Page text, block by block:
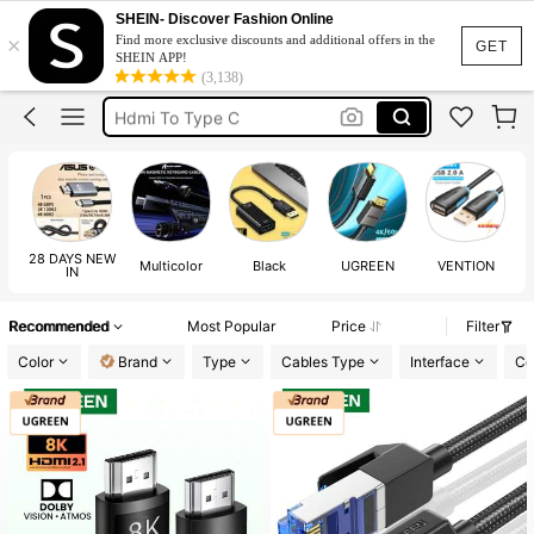
GET
×
SHEIN- Discover Fashion Online
Find more exclusive discounts and additional offers in the
SHEIN APP!
(3,138)
Aux Cable
Hdmi Cable
Ethernet Cable
Hdmi To Type C
Aux Cable
Hdmi Cable
28 DAYS NEW
IN Multicolor Black UGREEN VENTION
Recommended Most Popular Price
Filter
Color
Brand Type Cables Type Interface